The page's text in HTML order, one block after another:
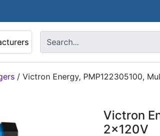
/ Victron Energy, PMP122305100,
Victron
2x120V